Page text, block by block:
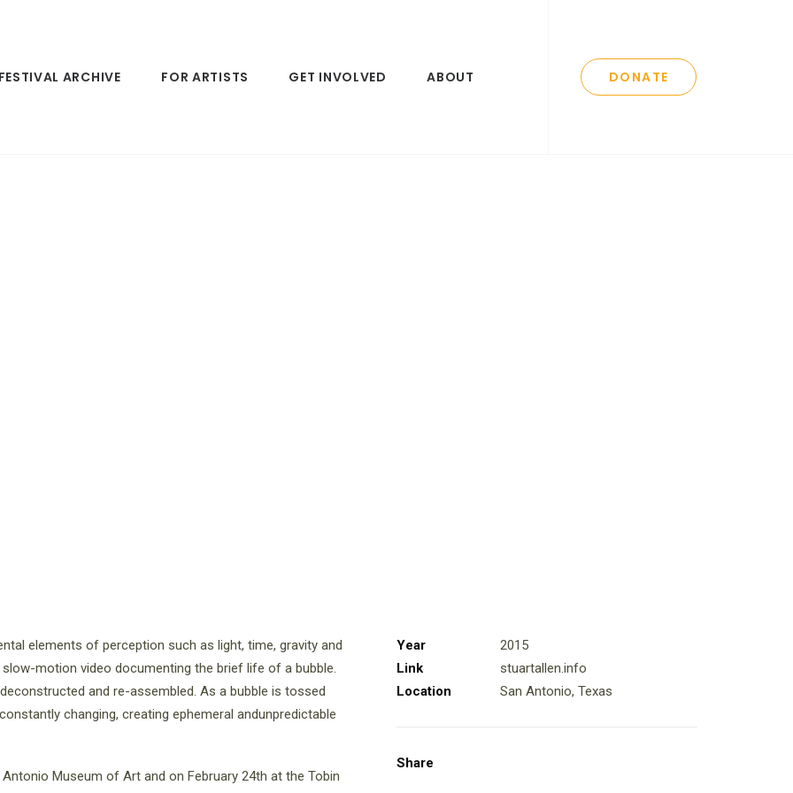
ARCHIVE FOR ARTISTS GET INVOLVED ABOUT DONATE
elements of perception such as light, time, gravity and
slow-motion video documenting the brief life of a bubble.
and re-assembled. As a bubble is tossed
changing, creating ephemeral andunpredictable
Museum of Art and on February 24th at the Tobin
Year
2015
Link
stuartallen.info
Location
San Antonio, Texas
Share